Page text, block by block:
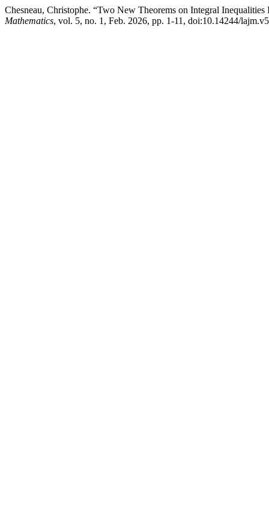
Chesneau, Christophe. “Two New Theorems on Integral
Mathematics, vol. 5, no. 1, Feb. 2026, pp. 1-11, doi:10.14244/